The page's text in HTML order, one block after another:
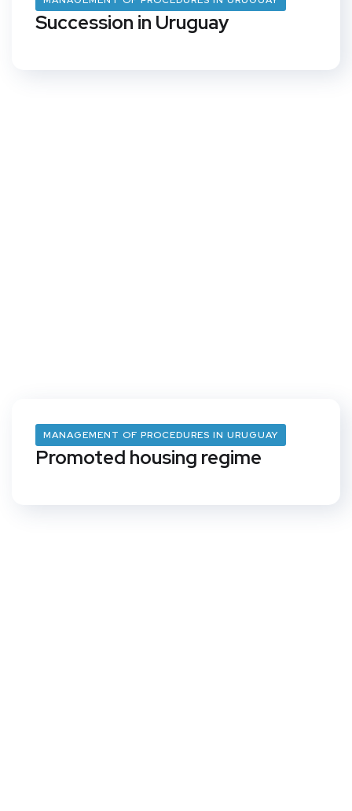
Succession in Uruguay
MANAGEMENT OF PROCEDURES IN URUGUAY
Promoted housing regime